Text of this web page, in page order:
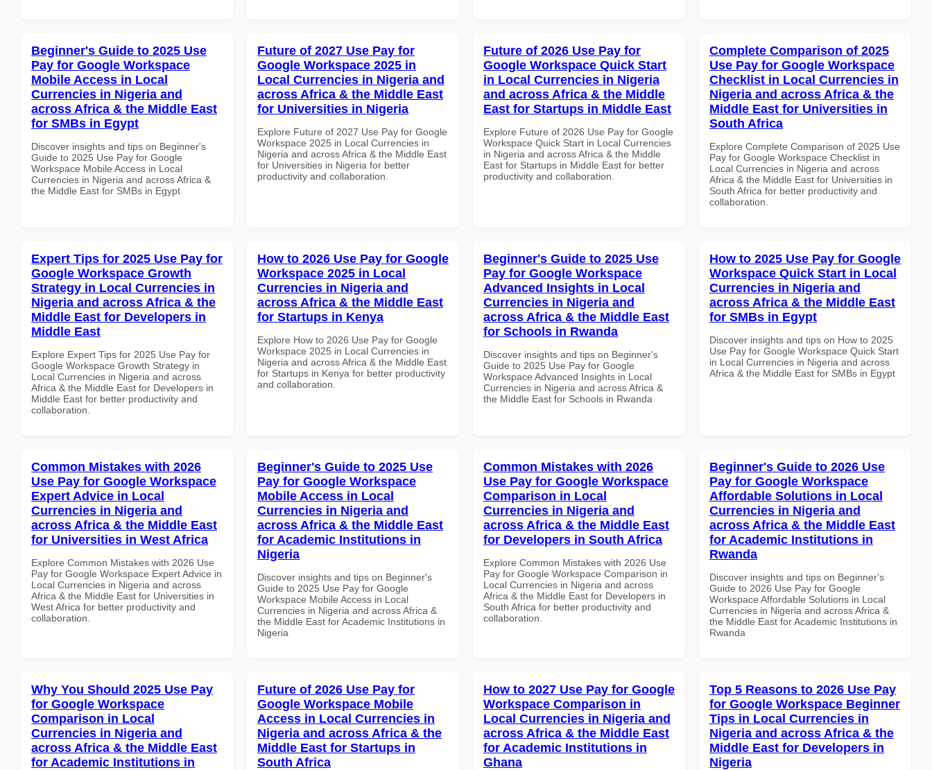
Beginner's Guide to 2025 Use
Pay for Google Workspace
Mobile Access in Local
Currencies in Nigeria and
across Africa & the Middle East
for SMBs in Egypt
Discover insights and tips on Beginner's
Guide to 2025 Use Pay for Google
Workspace Mobile Access in Local
Currencies in Nigeria and across Africa &
the Middle East for SMBs in Egypt
Future of 2027 Use Pay for
Google Workspace 2025 in
Local Currencies in Nigeria and
across Africa & the Middle East
for Universities in Nigeria
Explore Future of 2027 Use Pay for Google
Workspace 2025 in Local Currencies in
Nigeria and across Africa & the Middle East
for Universities in Nigeria for better
productivity and collaboration.
Future of 2026 Use Pay for
Google Workspace Quick Start
in Local Currencies in Nigeria
and across Africa & the Middle
East for Startups in Middle East
Explore Future of 2026 Use Pay for Google
Workspace Quick Start in Local Currencies
in Nigeria and across Africa & the Middle
East for Startups in Middle East for better
productivity and collaboration.
Complete Comparison of 2025
Use Pay for Google Workspace
Checklist in Local Currencies in
Nigeria and across Africa & the
Middle East for Universities in
South Africa
Explore Complete Comparison of 2025 Use
Pay for Google Workspace Checklist in
Local Currencies in Nigeria and across
Africa & the Middle East for Universities in
South Africa for better productivity and
collaboration.
Expert Tips for 2025 Use Pay for
Google Workspace Growth
Strategy in Local Currencies in
Nigeria and across Africa & the
Middle East for Developers in
Middle East
Explore Expert Tips for 2025 Use Pay for
Google Workspace Growth Strategy in
Local Currencies in Nigeria and across
Africa & the Middle East for Developers in
Middle East for better productivity and
collaboration.
How to 2026 Use Pay for Google
Workspace 2025 in Local
Currencies in Nigeria and
across Africa & the Middle East
for Startups in Kenya
Explore How to 2026 Use Pay for Google
Workspace 2025 in Local Currencies in
Nigeria and across Africa & the Middle East
for Startups in Kenya for better productivity
and collaboration.
Beginner's Guide to 2025 Use
Pay for Google Workspace
Advanced Insights in Local
Currencies in Nigeria and
across Africa & the Middle East
for Schools in Rwanda
Discover insights and tips on Beginner's
Guide to 2025 Use Pay for Google
Workspace Advanced Insights in Local
Currencies in Nigeria and across Africa &
the Middle East for Schools in Rwanda
How to 2025 Use Pay for Google
Workspace Quick Start in Local
Currencies in Nigeria and
across Africa & the Middle East
for SMBs in Egypt
Discover insights and tips on How to 2025
Use Pay for Google Workspace Quick Start
in Local Currencies in Nigeria and across
Africa & the Middle East for SMBs in Egypt
Common Mistakes with 2026
Use Pay for Google Workspace
Expert Advice in Local
Currencies in Nigeria and
across Africa & the Middle East
for Universities in West Africa
Explore Common Mistakes with 2026 Use
Pay for Google Workspace Expert Advice in
Local Currencies in Nigeria and across
Africa & the Middle East for Universities in
West Africa for better productivity and
collaboration.
Beginner's Guide to 2025 Use
Pay for Google Workspace
Mobile Access in Local
Currencies in Nigeria and
across Africa & the Middle East
for Academic Institutions in
Nigeria
Discover insights and tips on Beginner's
Guide to 2025 Use Pay for Google
Workspace Mobile Access in Local
Currencies in Nigeria and across Africa &
the Middle East for Academic Institutions in
Nigeria
Common Mistakes with 2026
Use Pay for Google Workspace
Comparison in Local
Currencies in Nigeria and
across Africa & the Middle East
for Developers in South Africa
Explore Common Mistakes with 2026 Use
Pay for Google Workspace Comparison in
Local Currencies in Nigeria and across
Africa & the Middle East for Developers in
South Africa for better productivity and
collaboration.
Beginner's Guide to 2026 Use
Pay for Google Workspace
Affordable Solutions in Local
Currencies in Nigeria and
across Africa & the Middle East
for Academic Institutions in
Rwanda
Discover insights and tips on Beginner's
Guide to 2026 Use Pay for Google
Workspace Affordable Solutions in Local
Currencies in Nigeria and across Africa &
the Middle East for Academic Institutions in
Rwanda
Why You Should 2025 Use Pay
for Google Workspace
Comparison in Local
Currencies in Nigeria and
across Africa & the Middle East
for Academic Institutions in
Future of 2026 Use Pay for
Google Workspace Mobile
Access in Local Currencies in
Nigeria and across Africa & the
Middle East for Startups in
South Africa
How to 2027 Use Pay for Google
Workspace Comparison in
Local Currencies in Nigeria and
across Africa & the Middle East
for Academic Institutions in
Ghana
Top 5 Reasons to 2026 Use Pay
for Google Workspace Beginner
Tips in Local Currencies in
Nigeria and across Africa & the
Middle East for Developers in
Nigeria